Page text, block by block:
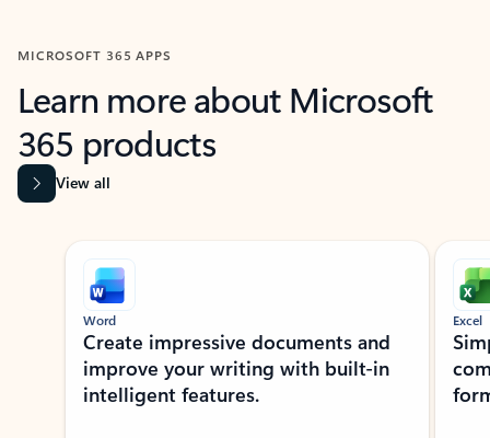
MICROSOFT 365 APPS
Learn more about Microsoft
365 products
View all
Showing slide 1 of 9
Word
Create impressive documents and
improve your writing with built-in
intelligent features.
Excel